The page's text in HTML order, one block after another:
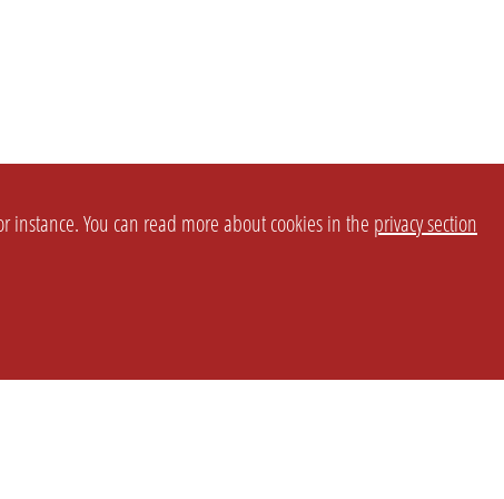
instance. You can read more about cookies in the privacy section